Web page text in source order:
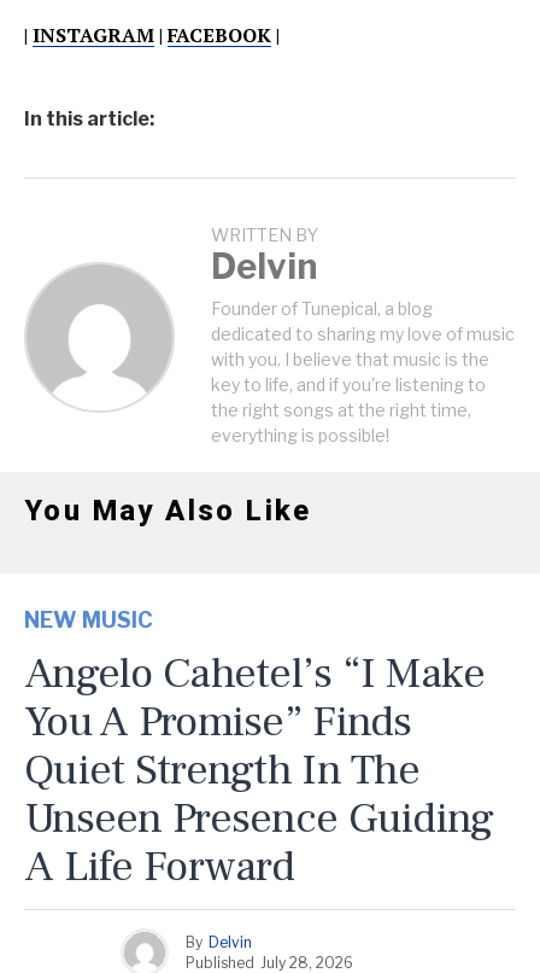
| INSTAGRAM|FACEBOOK|
In this article:
WRITTEN BY
Delvin
Founder of Tunepical, a blog
dedicated to sharing my love of music
with you. I believe that music is the
key to life, and if you're listening to
the right songs at the right time,
everything is possible!
You May Also Like
NEW MUSIC
Angelo Cahetel’s “I Make
You A Promise” Finds
Quiet Strength In The
Unseen Presence Guiding
A Life Forward
By Delvin
Published July 28, 2026